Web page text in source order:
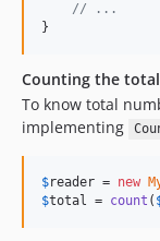
// ...
}
Counting the
To know total
implementing
$reader = new
$total = count (